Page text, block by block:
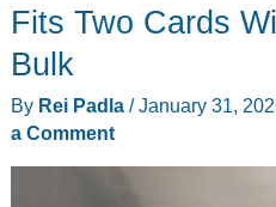
Wallets
Front
Pocket
Carry
(2026)
Fits Two Cards
Bulk
By Rei Padla /January 31,
a Comment